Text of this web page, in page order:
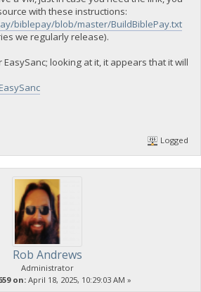
with these instructions:
biblepay/blob/master/BuildBiblePay.txt
we regularly release).
looking at it, it appears that it will
Logged
Rob Andrews
Administrator
on:April 18, 2025, 10:29:03 AM »